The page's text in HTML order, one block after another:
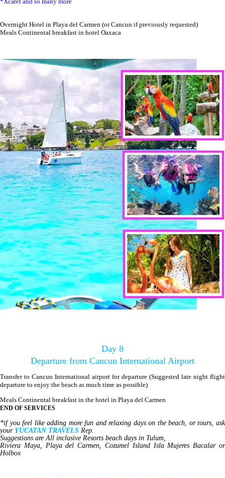
Overnight Hotel in Playa del Carmen (or Cancun if previously requested)
Meals Continental breakfast in hotel Oaxaca
Day 8
Departure from Cancun International Airport
Transfer to Cancun International airport for departure (Suggested late night flight
departure to enjoy the beach as much time as possible)
Meals Continental breakfast in the hotel in Playa del Carmen
END OF SERVICES
*if you feel like adding more fun and relaxing days on the beach, or tours, ask
yourYUCATAN TRAVELS Rep.
Suggestions are All inclusive Resorts beach days in Tulum,
Riviera Maya, Playa del Carmen, Cozumel Island Isla Mujeres Bacalar or
Holbox